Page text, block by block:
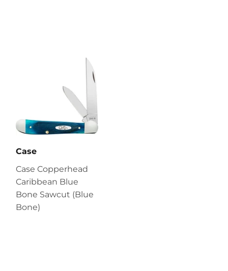
Case
Case Copperhead
Caribbean Blue
Bone Sawcut (Blue
Bone)